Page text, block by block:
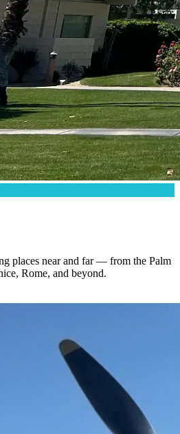
places near and far — from the Palm
Rome, and beyond.